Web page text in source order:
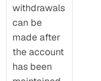
withdrawals
can be
made after
the account
has been